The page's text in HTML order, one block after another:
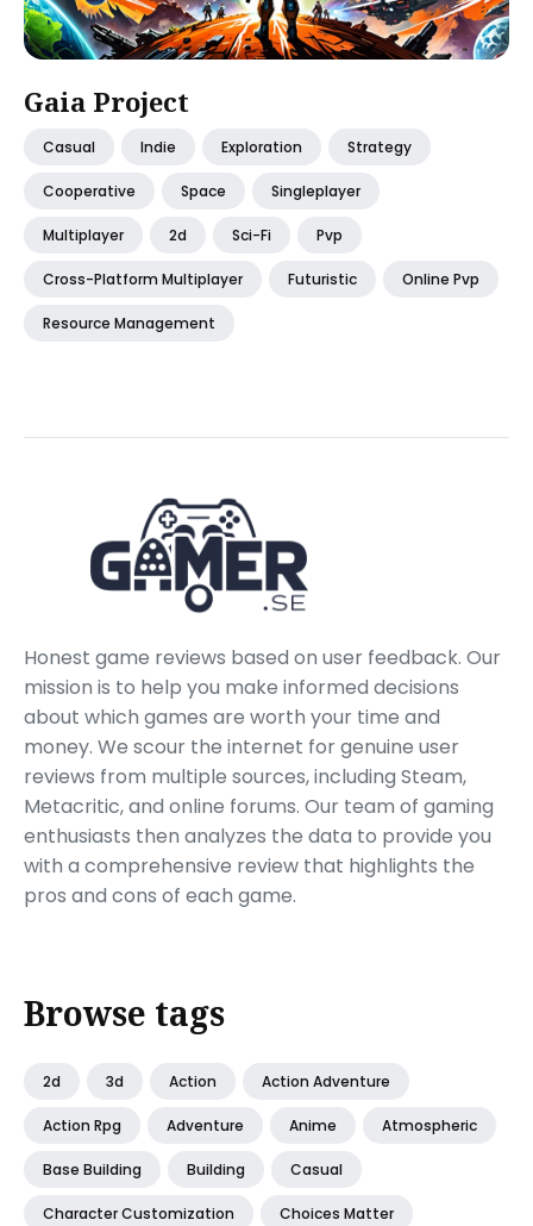
Gaia Project
Casual Indie Exploration Strategy
Cooperative Space Singleplayer
Multiplayer 2d Sci-Fi Pvp
Cross-Platform Multiplayer Futuristic Online Pvp
Resource Management
Honest game reviews based on user feedback. Our
mission is to help you make informed decisions
about which games are worth your time and
money. We scour the internet for genuine user
reviews from multiple sources, including Steam,
Metacritic, and online forums. Our team of gaming
enthusiasts then analyzes the data to provide you
with a comprehensive review that highlights the
pros and cons of each game.
Browse tags
2d 3d Action Action Adventure
Action Rpg Adventure Anime Atmospheric
Base Building Building Casual
Character Customization Choices Matter